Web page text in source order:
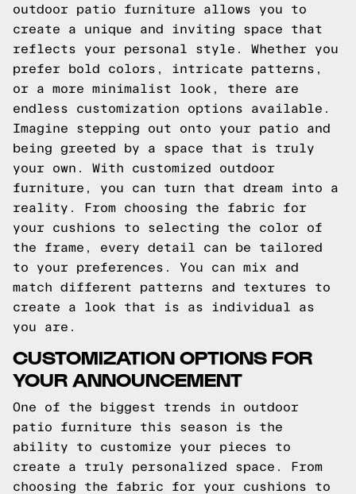
outdoor patio furniture allows you to
create a unique and inviting space that
reflects your personal style. Whether you
prefer bold colors, intricate patterns,
or a more minimalist look, there are
endless customization options available.
Imagine stepping out onto your patio and
being greeted by a space that is truly
your own. With customized outdoor
furniture, you can turn that dream into a
reality. From choosing the fabric for
your cushions to selecting the color of
the frame, every detail can be tailored
to your preferences. You can mix and
match different patterns and textures to
create a look that is as individual as
you are.
CUSTOMIZATION OPTIONS FOR
YOUR ANNOUNCEMENT
One of the biggest trends in outdoor
patio furniture this season is the
ability to customize your pieces to
create a truly personalized space. From
choosing the fabric for your cushions to